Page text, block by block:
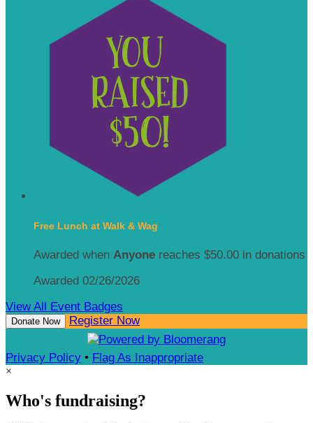
Free Lunch at Walk & Wag
Awarded when Anyone reaches $50.00 in donations
Awarded 02/26/2026
View All Event Badges
Donate Now Register Now
Privacy Policy • Flag As Inappropriate
×
Who's fundraising?